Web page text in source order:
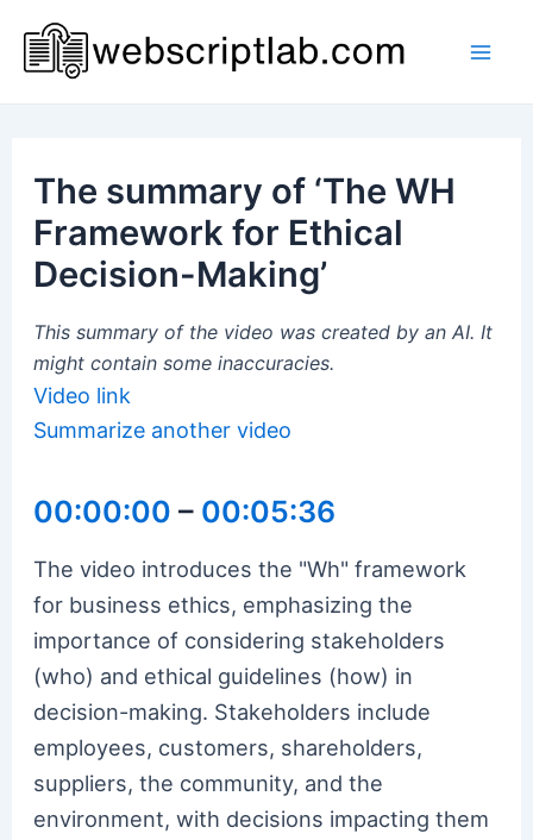
content
The summary of ‘The WH
Framework for Ethical
Decision-Making’
This summary of the video was created by an AI. It
might contain some inaccuracies.
Video link
Summarize another video
00:00:00 – 00:05:36
The video introduces the "Wh" framework
for business ethics, emphasizing the
importance of considering stakeholders
(who) and ethical guidelines (how) in
decision-making. Stakeholders include
employees, customers, shareholders,
suppliers, the community, and the
environment, with decisions impacting them